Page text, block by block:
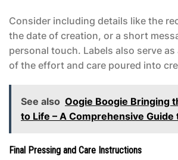
Consider including details like the
the date of creation, or a short
personal touch. Labels also serve
of the effort and care poured into
See also Oogie Boogie Bringing
to Life – A Comprehensive
Final Pressing and Care Instructions